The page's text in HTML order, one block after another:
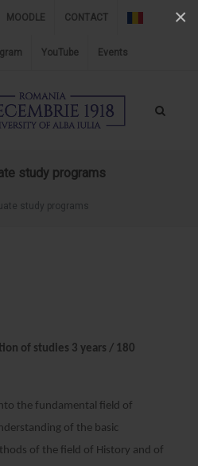
×
MOODLE CONTACT
YouTube Events
study programs
study programs
of studies 3 years / 180
the fundamental field of
of the basic
of the field of History and of